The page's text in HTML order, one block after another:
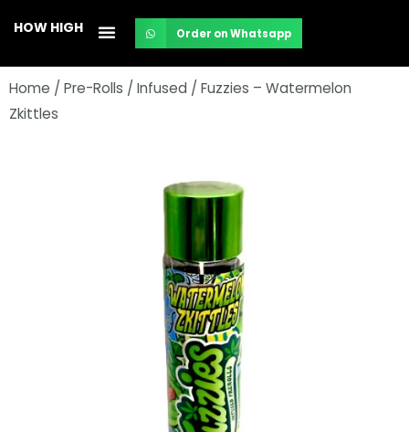
content
HOW HIGH Order on Whatsapp
Home / Pre-Rolls / Infused / Fuzzies – Watermelon
Zkittles